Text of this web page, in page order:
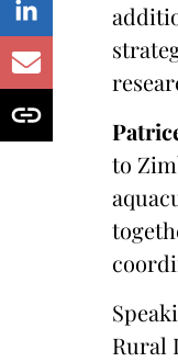
to
Rural